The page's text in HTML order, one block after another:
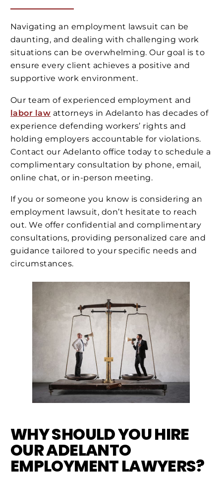
Navigating an employment lawsuit can be
daunting, and dealing with challenging work
situations can be overwhelming. Our goal is to
ensure every client achieves a positive and
supportive work environment.
Our team of experienced employment and
labor law attorneys in Adelanto has decades of
experience defending workers’ rights and
holding employers accountable for violations.
Contact our Adelanto office today to schedule a
complimentary consultation by phone, email,
online chat, or in-person meeting.
If you or someone you know is considering an
employment lawsuit, don’t hesitate to reach
out. We offer confidential and complimentary
consultations, providing personalized care and
guidance tailored to your specific needs and
circumstances.
WHY SHOULD YOU HIRE
OUR ADELANTO
EMPLOYMENT LAWYERS?